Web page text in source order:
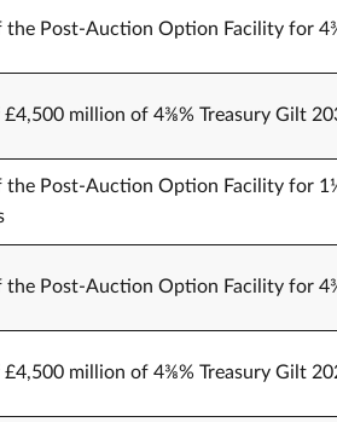
the Post-Auction Option Facility for
million of 4⅜% Treasury Gilt
the Post-Auction Option Facility for
the Post-Auction Option Facility for
million of 4⅜% Treasury Gilt